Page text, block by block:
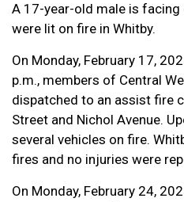
A 17-year-old male is
were lit on fire in Whitby.
On Monday, February 17,
p.m., members of Central
dispatched to an assist fire
Street and Nichol Avenue.
several vehicles on fire.
fires and no injuries were
On Monday, February 24,